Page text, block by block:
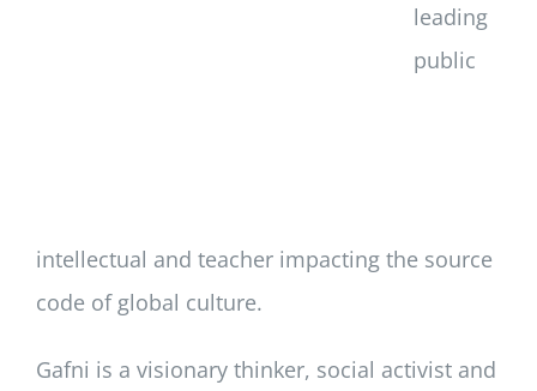
leading
public
intellectual and teacher impacting the source
code of global culture.
Gafni is a visionary thinker, social activist and